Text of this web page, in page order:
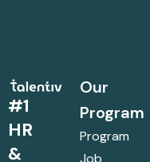
#1
HR
&
Our
Program
Program
Job